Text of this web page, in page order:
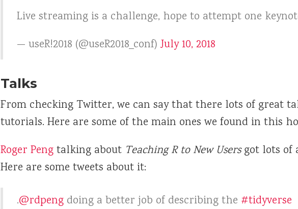
Live streaming is a challenge, hope to attempt one
— useR!2018 (@useR2018_conf) July 10, 2018
Talks
From checking Twitter, we can say that there lots of great
tutorials. Here are some of the main ones we found in this
Roger Pengtalking about Teaching R to New Usersgot lots of
Here are some tweets about it:
.@rdpengdoing a better job of describing the #tidyverse